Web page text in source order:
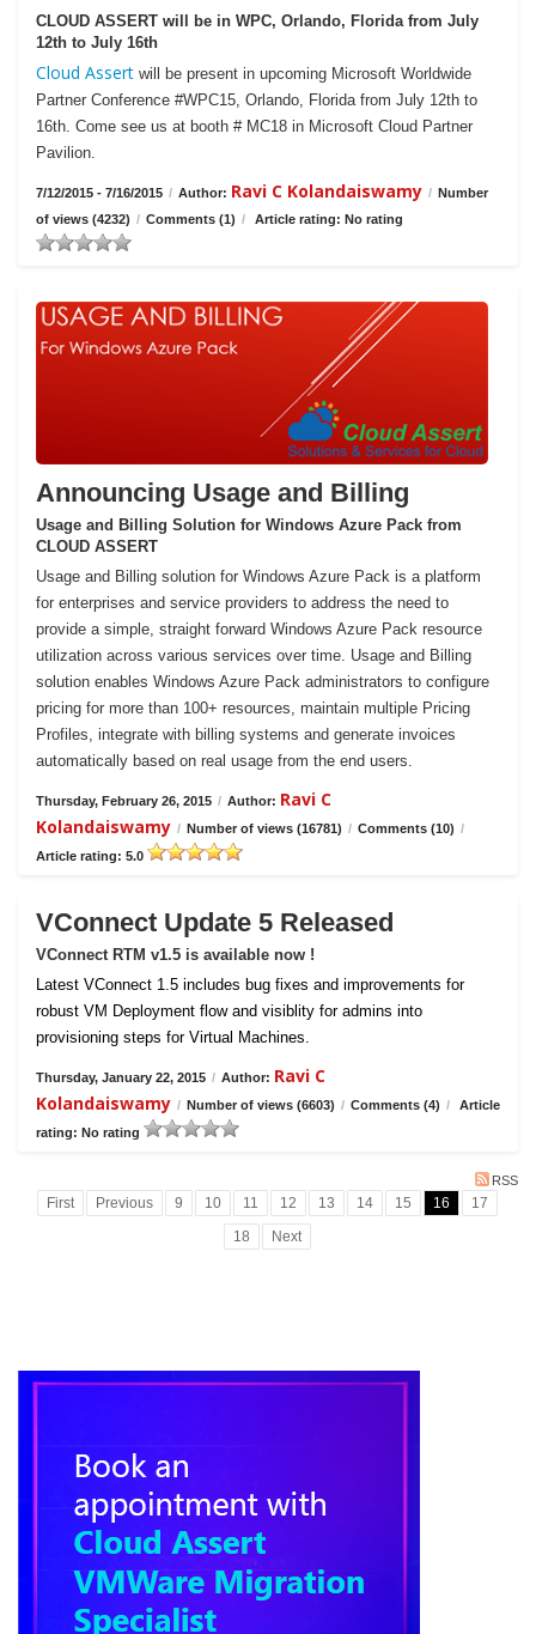
CLOUD ASSERT will be in WPC, Orlando, Florida from July
12th to July 16th
Cloud Assert will be present in upcoming Microsoft Worldwide
Partner Conference #WPC15, Orlando, Florida from July 12th to
16th. Come see us at booth # MC18 in Microsoft Cloud Partner
Pavilion.
7/12/2015 - 7/16/2015 / Author: Ravi C Kolandaiswamy / Number
of views (4232) / Comments (1) / Article rating: No rating
Announcing Usage and Billing
Usage and Billing Solution for Windows Azure Pack from
CLOUD ASSERT
Usage and Billing solution for Windows Azure Pack is a platform
for enterprises and service providers to address the need to
provide a simple, straight forward Windows Azure Pack resource
utilization across various services over time. Usage and Billing
solution enables Windows Azure Pack administrators to configure
pricing for more than 100+ resources, maintain multiple Pricing
Profiles, integrate with billing systems and generate invoices
automatically based on real usage from the end users.
Thursday, February 26, 2015 / Author: Ravi C
Kolandaiswamy / Number of views (16781) / Comments (10) /
Article rating: 5.0
VConnect Update 5 Released
VConnect RTM v1.5 is available now !
Latest VConnect 1.5 includes bug fixes and improvements for
robust VM Deployment flow and visiblity for admins into
provisioning steps for Virtual Machines.
Thursday, January 22, 2015 / Author: Ravi C
Kolandaiswamy / Number of views (6603) / Comments (4) /
Article
rating: No rating
RSS
First Previous 9 10 11 12 13 14 15 16
17
18
Next